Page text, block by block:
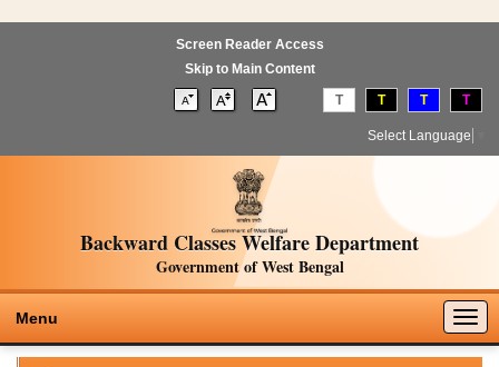
Screen Reader Access
Skip to Main Content
T T T T
Select Language
Backward Classes Welfare Department
Government of West Bengal
Menu